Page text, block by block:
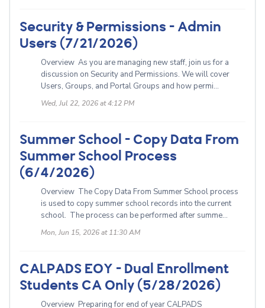
Security & Permissions - Admin
Users (7/21/2026)
Overview As you are managing new staff, join us for a
discussion on Security and Permissions. We will cover
Users, Groups, and Portal Groups and how permi...
Wed, Jul 22, 2026 at 4:12 PM
Summer School - Copy Data From
Summer School Process
(6/4/2026)
Overview The Copy Data From Summer School process
is used to copy summer school records into the current
school. The process can be performed after summe...
Mon, Jun 15, 2026 at 11:30 AM
CALPADS EOY - Dual Enrollment
Students CA Only (5/28/2026)
Overview Preparing for end of year CALPADS